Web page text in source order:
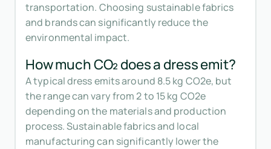
transportation. Choosing sustainable fabrics
and brands can significantly reduce the
environmental impact.
How much CO₂ does a dress emit?
A typical dress emits around 8.5 kg CO2e, but
the range can vary from 2 to 15 kg CO2e
depending on the materials and production
process. Sustainable fabrics and local
manufacturing can significantly lower the